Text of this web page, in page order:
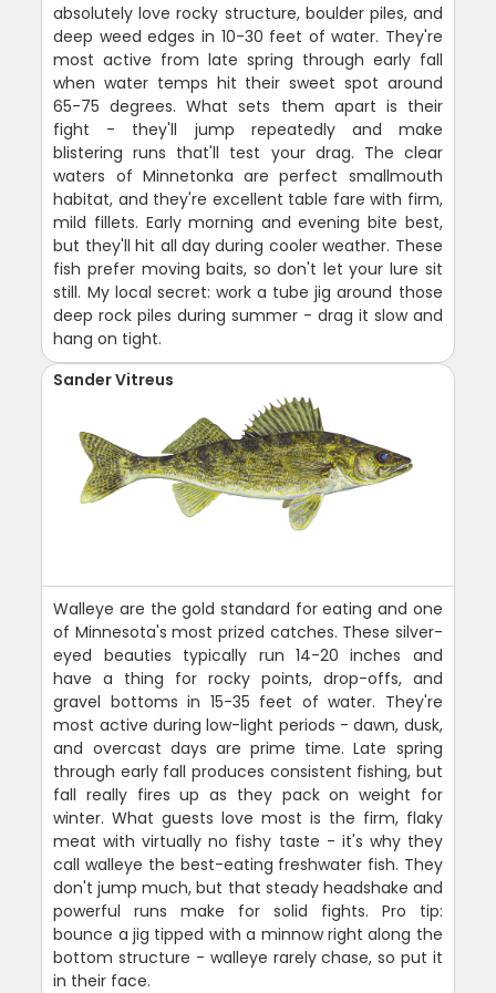
absolutely love rocky structure, boulder piles, and
deep weed edges in 10-30 feet of water. They're
most active from late spring through early fall
when water temps hit their sweet spot around
65-75 degrees. What sets them apart is their
fight - they'll jump repeatedly and make
blistering runs that'll test your drag. The clear
waters of Minnetonka are perfect smallmouth
habitat, and they're excellent table fare with firm,
mild fillets. Early morning and evening bite best,
but they'll hit all day during cooler weather. These
fish prefer moving baits, so don't let your lure sit
still. My local secret: work a tube jig around those
deep rock piles during summer - drag it slow and
hang on tight.
Sander Vitreus
Walleye are the gold standard for eating and one
of Minnesota's most prized catches. These silver-
eyed beauties typically run 14-20 inches and
have a thing for rocky points, drop-offs, and
gravel bottoms in 15-35 feet of water. They're
most active during low-light periods - dawn, dusk,
and overcast days are prime time. Late spring
through early fall produces consistent fishing, but
fall really fires up as they pack on weight for
winter. What guests love most is the firm, flaky
meat with virtually no fishy taste - it's why they
call walleye the best-eating freshwater fish. They
don't jump much, but that steady headshake and
powerful runs make for solid fights. Pro tip:
bounce a jig tipped with a minnow right along the
bottom structure - walleye rarely chase, so put it
in their face.